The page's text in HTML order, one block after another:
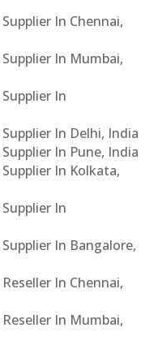
In Chennai,
Supplier In Mumbai,
In
Supplier In Delhi, India
In Pune, India
Supplier In Kolkata,
In
Supplier In Bangalore,
In Chennai,
Reseller In Mumbai,